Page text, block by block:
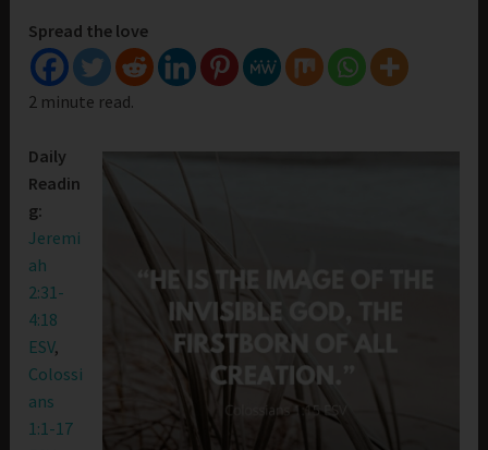
Spread the love
2 minute read.
Daily
Readin
g:
Jeremi
ah
2:31-
4:18
ESV,
Colossi
ans
1:1-17